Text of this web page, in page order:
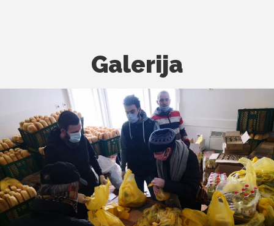
Galerija